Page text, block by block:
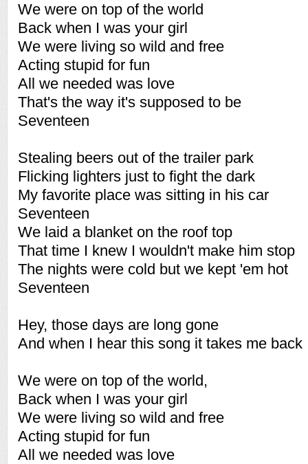
We were on top of the world
Back when I was your girl
We were living so wild and free
Acting stupid for fun
All we needed was love
That's the way it's supposed to be
Seventeen
Stealing beers out of the trailer park
Flicking lighters just to fight the dark
My favorite place was sitting in his car
Seventeen
We laid a blanket on the roof top
That time I knew I wouldn't make him stop
The nights were cold but we kept 'em hot
Seventeen
Hey, those days are long gone
And when I hear this song it takes me back
We were on top of the world,
Back when I was your girl
We were living so wild and free
Acting stupid for fun
All we needed was love